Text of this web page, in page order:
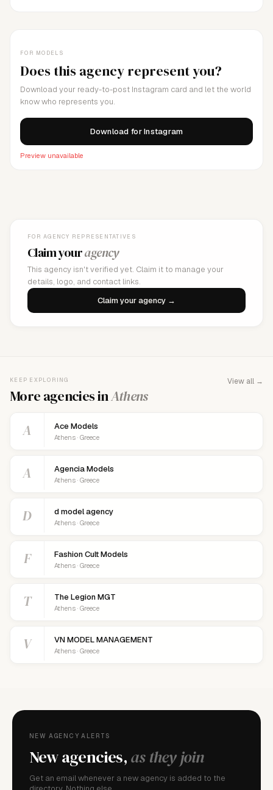
FOR MODELS
Does this agency represent you?
Download your ready-to-post Instagram card and let the world
know who represents you.
Download for Instagram
Preview unavailable
FOR AGENCY REPRESENTATIVES
Claim youragency
This agency isn't verified yet. Claim it to manage your
details, logo, and contact links.
Claim your agency →
KEEP EXPLORING
More agencies inAthens
View all →
A Ace Models
Athens · Greece
A Agencia Models
Athens · Greece
D d model agency
Athens · Greece
F Fashion Cult Models
Athens · Greece
T The Legion MGT
Athens · Greece
V VN MODEL MANAGEMENT
Athens · Greece
NEW AGENCY ALERTS
New agencies,as they join
Get an email whenever a new agency is added to the